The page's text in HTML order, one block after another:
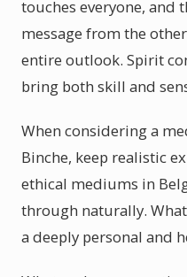
touches everyone, and
message from the
entire outlook. Spirit
bring both skill and
When considering a
Binche, keep realistic
ethical mediums in
through naturally.
a deeply personal and